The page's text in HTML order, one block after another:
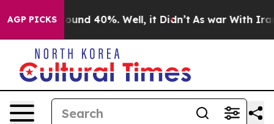
AGP PICKS
Floor Around 40%. Well, it Didn’t As war With Iran